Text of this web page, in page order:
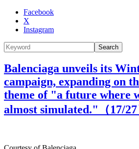
Facebook
X
Instagram
Search
Balenciaga unveils its
campaign, expanding on
theme of "a future where
almost simulated."（17/27